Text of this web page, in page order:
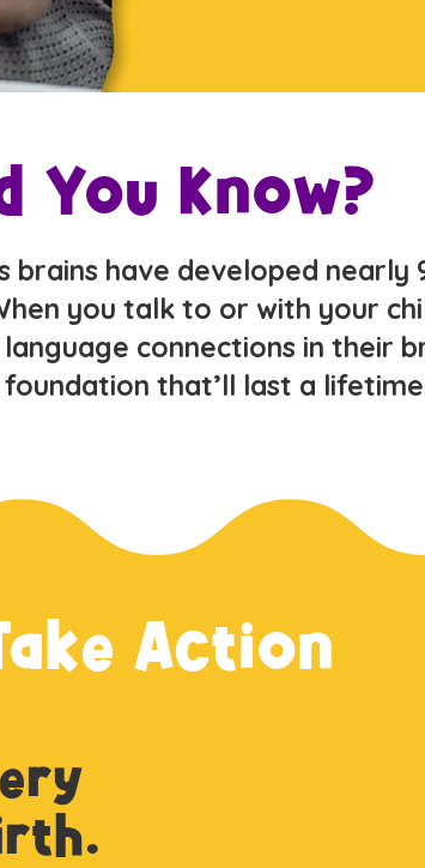
You Know?
brains have developed nearly
you talk to or with your
connections in their
that’ll last a
Action